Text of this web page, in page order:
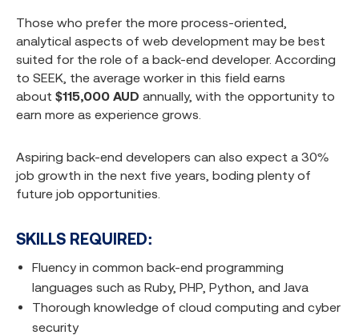
Those who prefer the more process-oriented,
analytical aspects of web development may be best
suited for the role of a back-end developer. According
to SEEK, the average worker in this field earns
about $115,000 AUD annually, with the opportunity to
earn more as experience grows.
Aspiring back-end developers can also expect a 30%
job growth in the next five years, boding plenty of
future job opportunities.
SKILLS REQUIRED:
Fluency in common back-end programming
languages such as Ruby, PHP, Python, and Java
Thorough knowledge of cloud computing and cyber
security